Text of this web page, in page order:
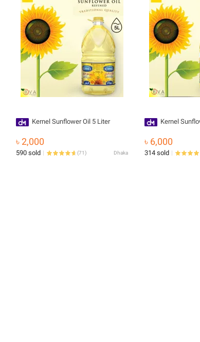
Kernel Sunflower Oil 5 Liter
৳ 2,000
590 sold (71) Dhaka
Kernel
৳ 6,000
314 sold